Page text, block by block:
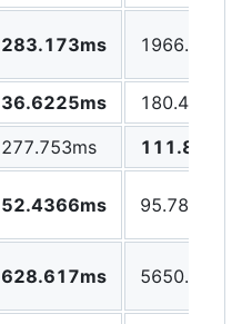
283.173ms 1966.5ms
36.6225ms
180.429ms
277.753ms
111.872ms
52.4366ms 95.7866ms
628.617ms 5650.05ms